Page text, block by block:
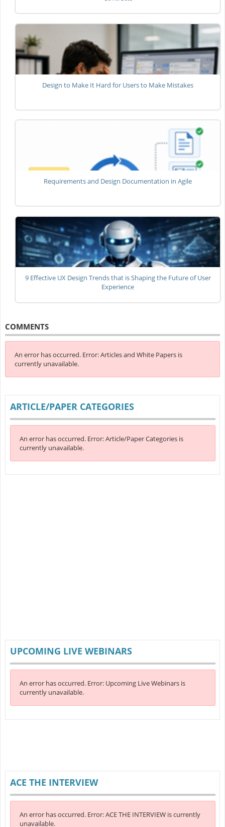
Design to Make It Hard for Users to Make Mistakes
Requirements and Design Documentation in Agile
9 Effective UX Design Trends that is Shaping the Future of User
Experience
COMMENTS
An error has occurred. Error: Articles and White Papers is
currently unavailable.
ARTICLE/PAPER CATEGORIES
An error has occurred. Error: Article/Paper Categories is
currently unavailable.
UPCOMING LIVE WEBINARS
An error has occurred. Error: Upcoming Live Webinars is
currently unavailable.
ACE THE INTERVIEW
An error has occurred. Error: ACE THE INTERVIEW is currently
unavailable.